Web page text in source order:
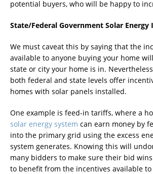
potential buyers, who will be happy to
State/Federal Government Solar Energy
We must caveat this by saying that the
available to anyone buying your home
state or city your home is in.
both federal and state levels offer
homes with solar panels installed.
One example is feed-in tariffs, where a
solar energy system can earn money by
into the primary grid using the excess
system generates. Knowing this will
many bidders to make sure their bid
to benefit from the incentives available